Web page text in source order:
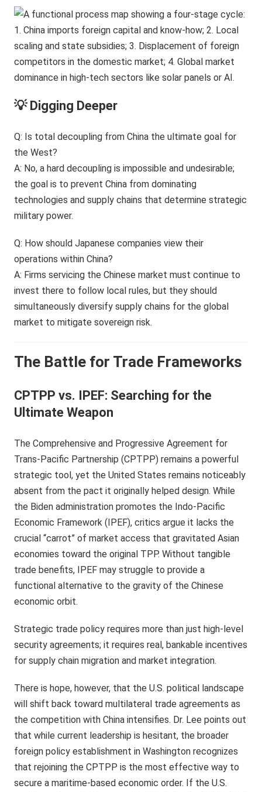
💡 Digging Deeper
Q: Is total decoupling from China the ultimate goal for
the West?
A: No, a hard decoupling is impossible and undesirable;
the goal is to prevent China from dominating
technologies and supply chains that determine strategic
military power.
Q: How should Japanese companies view their
operations within China?
A: Firms servicing the Chinese market must continue to
invest there to follow local rules, but they should
simultaneously diversify supply chains for the global
market to mitigate sovereign risk.
The Battle for Trade Frameworks
CPTPP vs. IPEF: Searching for the
Ultimate Weapon
The Comprehensive and Progressive Agreement for
Trans-Pacific Partnership (CPTPP) remains a powerful
strategic tool, yet the United States remains noticeably
absent from the pact it originally helped design. While
the Biden administration promotes the Indo-Pacific
Economic Framework (IPEF), critics argue it lacks the
crucial “carrot” of market access that gravitated Asian
economies toward the original TPP. Without tangible
trade benefits, IPEF may struggle to provide a
functional alternative to the gravity of the Chinese
economic orbit.
Strategic trade policy requires more than just high-level
security agreements; it requires real, bankable incentives
for supply chain migration and market integration.
There is hope, however, that the U.S. political landscape
will shift back toward multilateral trade agreements as
the competition with China intensifies. Dr. Lee points out
that while current leadership is hesitant, the broader
foreign policy establishment in Washington recognizes
that rejoining the CPTPP is the most effective way to
secure a maritime-based economic order. If the U.S.